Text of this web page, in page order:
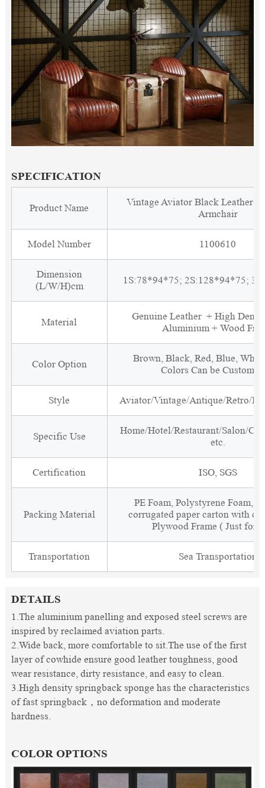
SPECIFICATION
Product Name
Vintage Aviator Black Leather
Armchair
Model Number 1100610
Dimension
(L/W/H)cm
1S:78*94*75; 2S:128*94*75;
Material
Genuine Leather + High
Aluminium + Wood
Color Option
Brown, Black, Red, Blue,
Colors Can be
Style Aviator/Vintage/Antique/Retro/
Specific Use
Home/Hotel/Restaurant/Salon/
etc.
Certification ISO, SGS
Packing Material
PE Foam, Polystyrene Foam,
corrugated paper carton with
Plywood Frame ( Just for
Transportation Sea Transportation
DETAILS
1.The aluminium panelling and exposed steel screws are
inspired by reclaimed aviation parts.
2.Wide back, more comfortable to sit.The use of the first
layer of cowhide ensure good leather toughness, good
wear resistance, dirty resistance, and easy to clean.
3.High density springback sponge has the characteristics
of fast springback，no deformation and moderate
hardness.
COLOR OPTIONS